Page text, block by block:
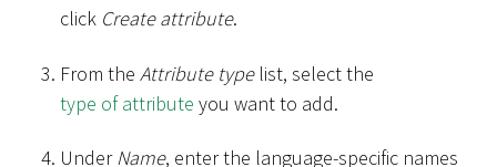
click Create attribute.
From the Attribute typelist, select the
type of attribute you want to add.
UnderName, enter the language-specific names